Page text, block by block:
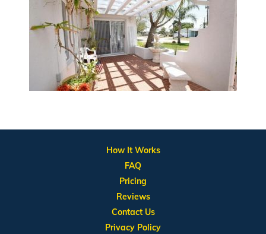
How It Works
FAQ
Pricing
Reviews
Contact Us
Privacy Policy